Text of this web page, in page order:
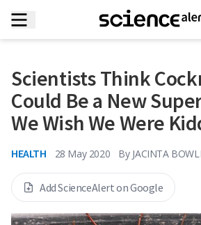
Scientists Think
Could Be a New
We Wish We Were
HEALTH 28 May 2020 By JACINTA
Add ScienceAlert on Google